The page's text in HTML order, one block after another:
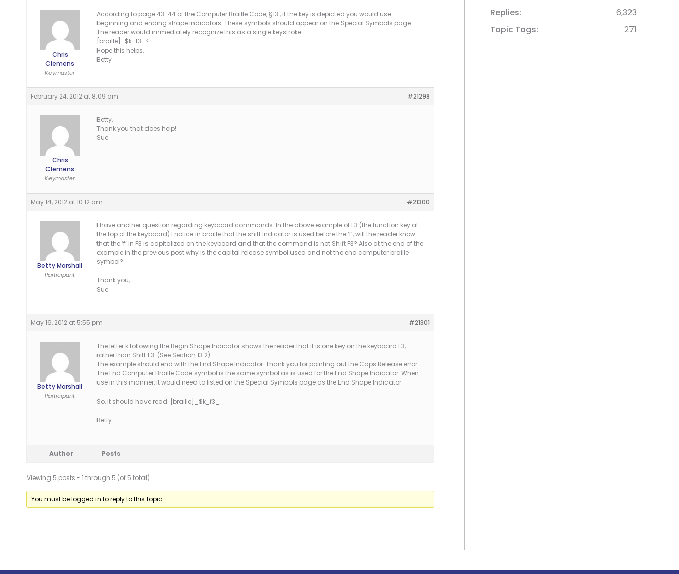
Chris
Clemens
Keymaster
According to page 43-44 of the Computer Braille Code, §13., if the key is depicted you would use
beginning and ending shape indicators. These symbols should appear on the Special Symbols page.
The reader would immediately recognize this as a single keystroke.
[braille]_$k_f3_<
Hope this helps,
Betty
February 24, 2012 at 8:09 am #21298
Chris
Clemens
Keymaster
Betty,
Thank you that does help!
Sue
May 14, 2012 at 10:12 am #21300
Betty Marshall
Participant
I have another question regarding keyboard commands. In the above example of F3 (the function key at
the top of the keyboard) I notice in braille that the shift indicator is used before the ‘f’, will the reader know
that the ‘f’ in F3 is capitalized on the keyboard and that the command is not Shift F3? Also at the end of the
example in the previous post why is the capital release symbol used and not the end computer braille
symbol?
Thank you,
Sue
May 16, 2012 at 5:55 pm #21301
Betty Marshall
Participant
The letter k following the Begin Shape Indicator shows the reader that it is one key on the keyboard F3,
rather than Shift F3. (See Section 13.2)
The example should end with the End Shape Indicator. Thank you for pointing out the Caps Release error.
The End Computer Braille Code symbol is the same symbol as is used for the End Shape Indicator. When
use in this manner, it would need to listed on the Special Symbols page as the End Shape Indicator.
So, it should have read: [braille]_$k_f3_:
Betty
Author Posts
Viewing 5 posts - 1 through 5 (of 5 total)
You must be logged in to reply to this topic.
Replies
6,323
Topic Tags
271